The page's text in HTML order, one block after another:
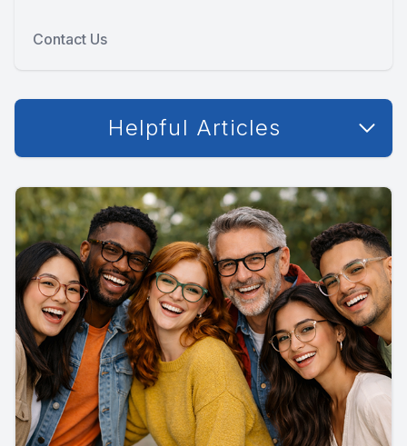
Contact Us
Helpful Articles